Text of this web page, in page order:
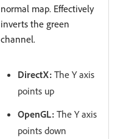
normal map. Effectively
inverts the green
channel.
DirectX: The Y axis
points up
OpenGL: The Y axis
points down